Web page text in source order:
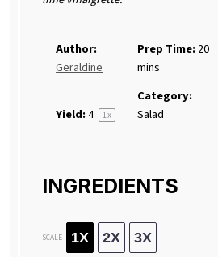
Author:
Geraldine
Prep Time:20
mins
Yield:4 1x
Category:
Salad
INGREDIENTS
SCALE 1X 2X 3X